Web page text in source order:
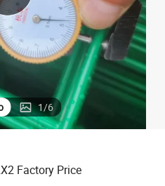
shoulder bag
1/6
Factory Price